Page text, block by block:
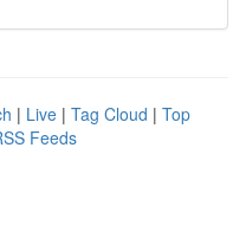
| Live | Tag Cloud | Top
Feeds